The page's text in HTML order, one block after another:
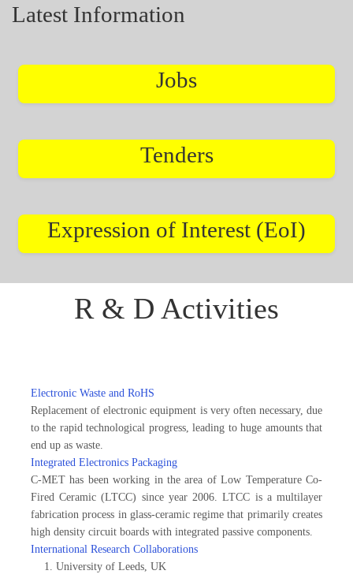
Latest Information
Jobs
Tenders
Expression of Interest (EoI)
R & D Activities
Electronic Waste and RoHS
Replacement of electronic equipment is very often necessary, due
to the rapid technological progress, leading to huge amounts that
end up as waste.
Integrated Electronics Packaging
C-MET has been working in the area of Low Temperature Co-
Fired Ceramic (LTCC) since year 2006. LTCC is a multilayer
fabrication process in glass-ceramic regime that primarily creates
high density circuit boards with integrated passive components.
International Research Collaborations
University of Leeds, UK